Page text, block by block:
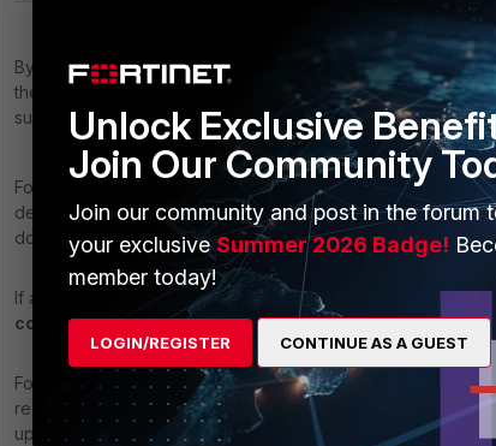
By default, this setting is TLSv1.2. The FortiGate will attempt
the configured version or higher. If the server that the
support the specified version, the connection will not be
Fortinet has updated its default settings in v6.2.0 and later
default minimum TLS version for various services, including
document: Minimum version of TLS services automatically
If a FortiGate, such as certain LENC models , does not
complete the SSL/TLS handshakewithFortiCloud,
For troubleshooting registration issues with FortiCloud
recommends ensuring that the minimum TLS version is set to
upgrade to a
Full Encryption License for these LENC
Unlock Exclusive
Join Our Community
Join our community and post in the forum
your exclusiveSummer 2026 Badge!
member today!
LOGIN/REGISTER CONTINUE AS A GUEST